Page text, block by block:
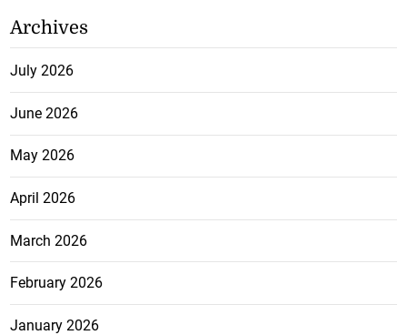
Archives
July 2026
June 2026
May 2026
April 2026
March 2026
February 2026
January 2026